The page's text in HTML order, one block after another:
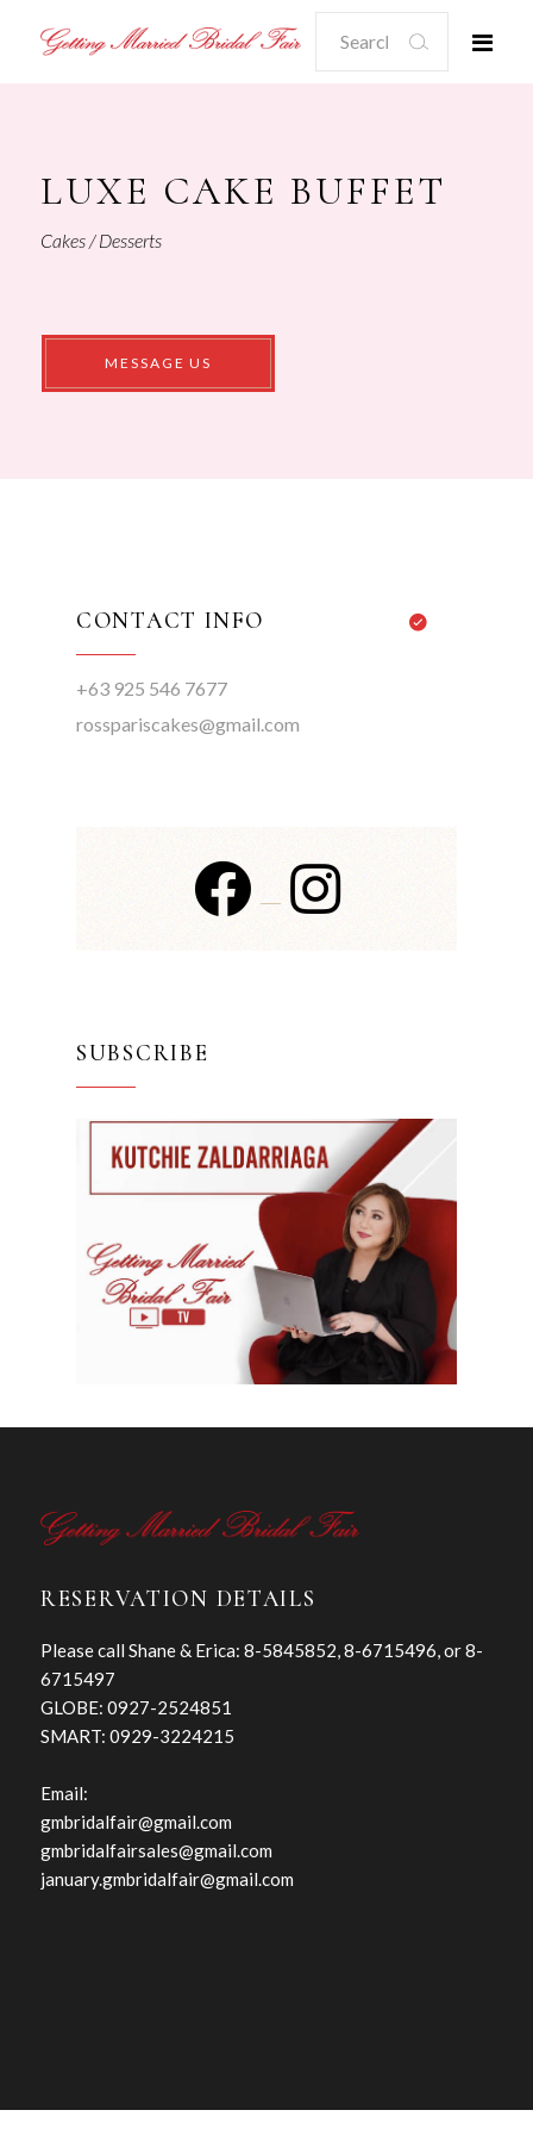
Search
for:
LUXE CAKE BUFFET
Cakes / Desserts
CONTACT INFO
+63 925 546 7677
rosspariscakes@gmail.com
SUBSCRIBE
RESERVATION DETAILS
Please call Shane & Erica: 8-5845852, 8-6715496, or 8-
6715497
GLOBE: 0927-2524851
SMART: 0929-3224215
Email:
gmbridalfair@gmail.com
gmbridalfairsales@gmail.com
january.gmbridalfair@gmail.com